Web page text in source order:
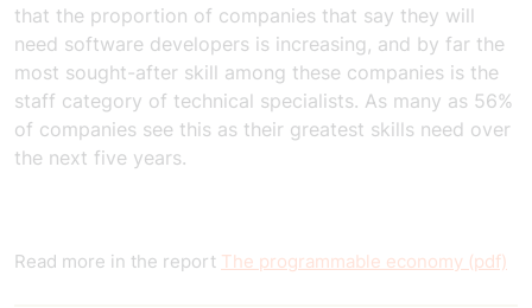
that the proportion of companies that say they will
need software developers is increasing, and by far the
most sought-after skill among these companies is the
staff category of technical specialists. As many as 56%
of companies see this as their greatest skills need over
the next five years.
Read more in the report The programmable economy (pdf)